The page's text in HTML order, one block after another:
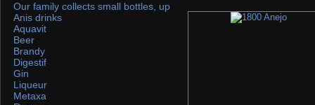
Our family collects small bottles, up to 50ml. If you find any,
Anis drinks
Aquavit
Beer
Brandy
Digestif
Gin
Liqueur
Metaxa